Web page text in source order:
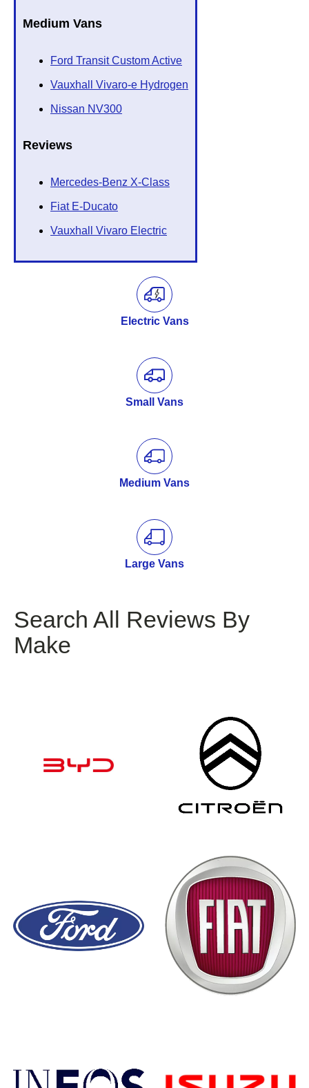
Medium Vans
Ford Transit Custom Active
Vauxhall Vivaro-e Hydrogen
Nissan NV300
Reviews
Mercedes-Benz X-Class
Fiat E-Ducato
Vauxhall Vivaro Electric
Electric Vans
Small Vans
Medium Vans
Large Vans
Search All Reviews By
Make